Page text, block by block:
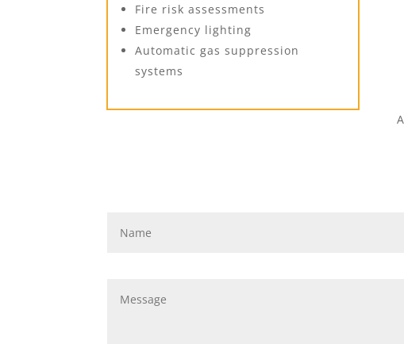
Fire risk assessments
Emergency lighting
Automatic gas suppression
systems